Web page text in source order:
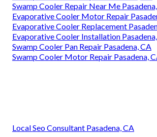
Swamp Cooler Repair Near Me
Evaporative Cooler Motor Repair
Evaporative Cooler Replacement
Evaporative Cooler Installation
Swamp Cooler Pan Repair Pasadena, CA
Swamp Cooler Motor Repair Pasadena,
Local Seo Consultant Pasadena, CA